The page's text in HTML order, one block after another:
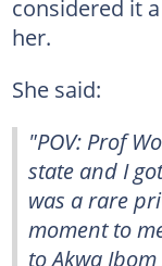
considered it
her.
She said:
"POV: Prof
state and I
was a rare
moment to
to Akwa